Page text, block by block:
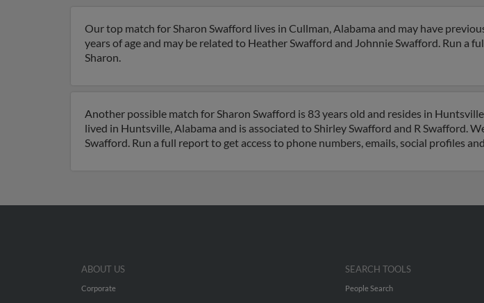
Our top match for Sharon Swafford lives in Cullman, Alabama and may have
years of age and may be related to Heather Swafford and Johnnie Swafford. Run a
Sharon.
Another possible match for Sharon Swafford is 83 years old and resides in
lived in Huntsville, Alabama and is associated to Shirley Swafford and R Swafford.
Swafford. Run a full report to get access to phone numbers, emails, social profiles
ABOUT US
Corporate
SEARCH TOOLS
People Search